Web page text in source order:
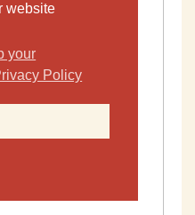
website
your
Policy